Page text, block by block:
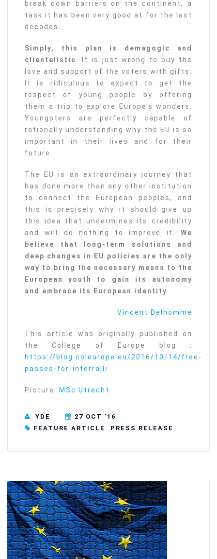
break down barriers on the continent, a
task it has been very good at for the last
decades.
Simply, this plan is demagogic and
clientelistic
. It is just wrong to buy the
love and support of the voters with gifts.
It is ridiculous to expect to get the
respect of young people by offering
them a trip to explore Europe’s wonders.
Youngsters are perfectly capable of
rationally understanding why the EU is so
important in their lives and for their
future.
The EU is an extraordinary journey that
has done more than any other institution
to connect the European peoples, and
this is precisely why it should give up
this idea that undermines its credibility
and will do nothing to improve it. We
believe that long-term solutions and
deep changes in EU policies are the only
way to bring the necessary means to the
European youth to gain its autonomy
and embrace its European identity
Vincent Delhomme
This article was originally published on
the College of Europe blog :
https://blog.coleurope.eu/2016/10/14/free-
passes-for-interrail/
Picture: MSc Utrecht
YDE
27 OCT ’16
FEATURE ARTICLE
PRESS RELEASE